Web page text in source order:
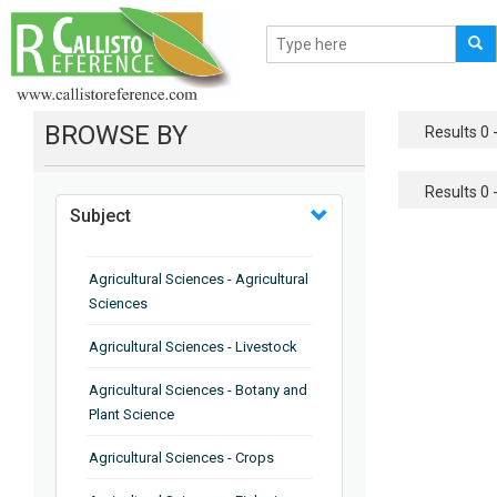
BROWSE BY
Subject
Agricultural Sciences - Agricultural
Sciences
Agricultural Sciences - Livestock
Agricultural Sciences - Botany and
Plant Science
Agricultural Sciences - Crops
Results 0
Results 0